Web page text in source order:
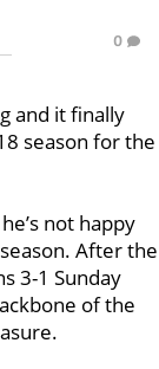
0
and it finally
season for the
not happy
After the
3-1 Sunday
of the